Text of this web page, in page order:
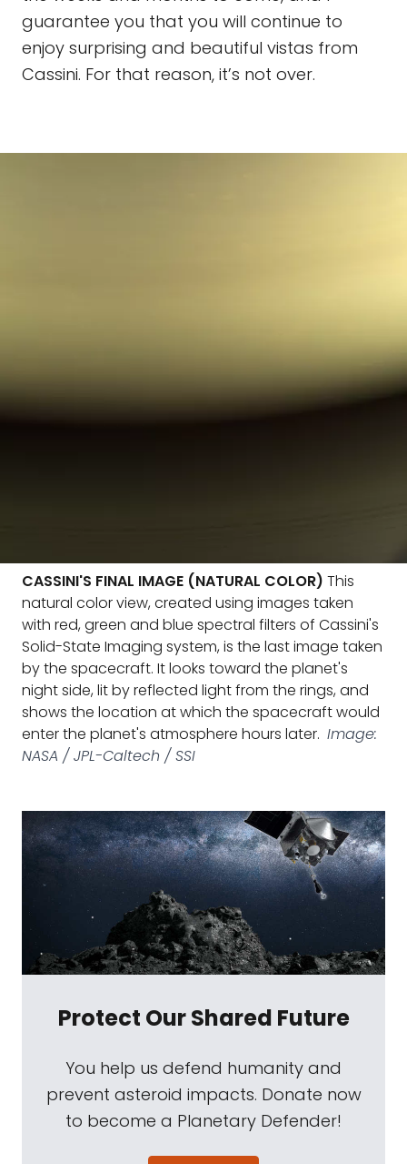
guarantee you that you will continue to
enjoy surprising and beautiful vistas from
Cassini. For that reason, it’s not over.
CASSINI'S FINAL IMAGE (NATURAL COLOR) This
natural color view, created using images taken
with red, green and blue spectral filters of Cassini's
Solid-State Imaging system, is the last image taken
by the spacecraft. It looks toward the planet's
night side, lit by reflected light from the rings, and
shows the location at which the spacecraft would
enter the planet's atmosphere hours later. Image:
NASA / JPL-Caltech / SSI
Protect Our Shared Future
You help us defend humanity and
prevent asteroid impacts. Donate now
to become a Planetary Defender!